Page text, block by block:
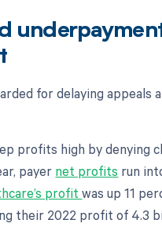
for delaying appeals
profits high by denying
payer net profits run
profitwas up 11
their 2022 profit of 4.3